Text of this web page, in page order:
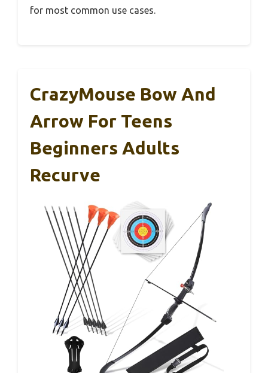
for most common use cases.
CrazyMouse Bow And
Arrow For Teens
Beginners Adults
Recurve